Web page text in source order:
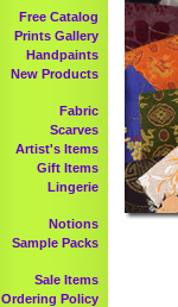
Free Catalog
Prints Gallery
Handpaints
New Products
Fabric
Scarves
Artist's Items
Gift Items
Lingerie
Notions
Sample Packs
Sale Items
Ordering Policy